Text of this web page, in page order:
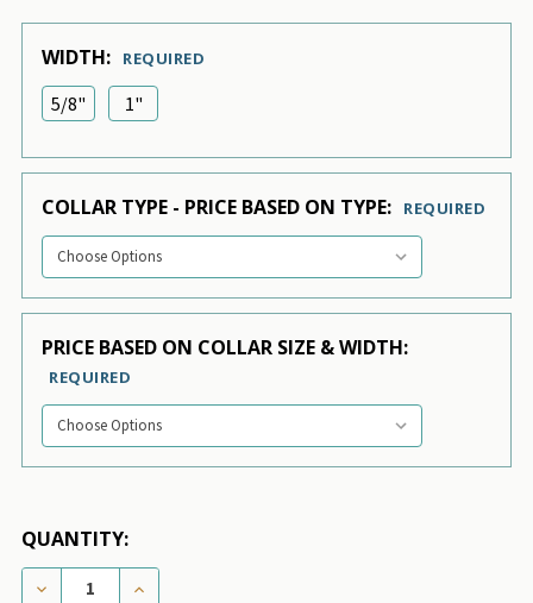
WIDTH: REQUIRED
5/8" 1"
COLLAR TYPE - PRICE BASED ON TYPE: REQUIRED
PRICE BASED ON COLLAR SIZE & WIDTH:
REQUIRED
QUANTITY:
DECREASE QUANTITY OF TAN VELVET ESSENTIAL
INCREASE QUANTITY OF TAN VELVET